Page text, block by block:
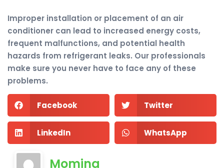
Improper installation or placement of an air
conditioner can lead to increased energy costs,
frequent malfunctions, and potential health
hazards from refrigerant leaks. Our professionals
make sure you never have to face any of these
problems.
Facebook Twitter
LinkedIn WhatsApp
Momina